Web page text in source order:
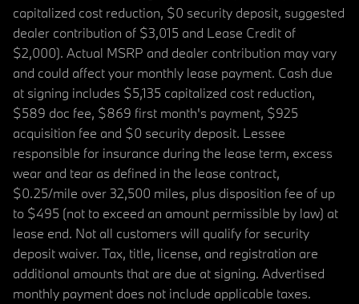
capitalized cost reduction, $0 security deposit, suggested
dealer contribution of $3,015 and Lease Credit of
$2,000). Actual MSRP and dealer contribution may vary
and could affect your monthly lease payment. Cash due
at signing includes $5,135 capitalized cost reduction,
$589 doc fee, $869 first month's payment, $925
acquisition fee and $0 security deposit. Lessee
responsible for insurance during the lease term, excess
wear and tear as defined in the lease contract,
$0.25/mile over 32,500 miles, plus disposition fee of up
to $495 (not to exceed an amount permissible by law) at
lease end. Not all customers will qualify for security
deposit waiver. Tax, title, license, and registration are
additional amounts that are due at signing. Advertised
monthly payment does not include applicable taxes.